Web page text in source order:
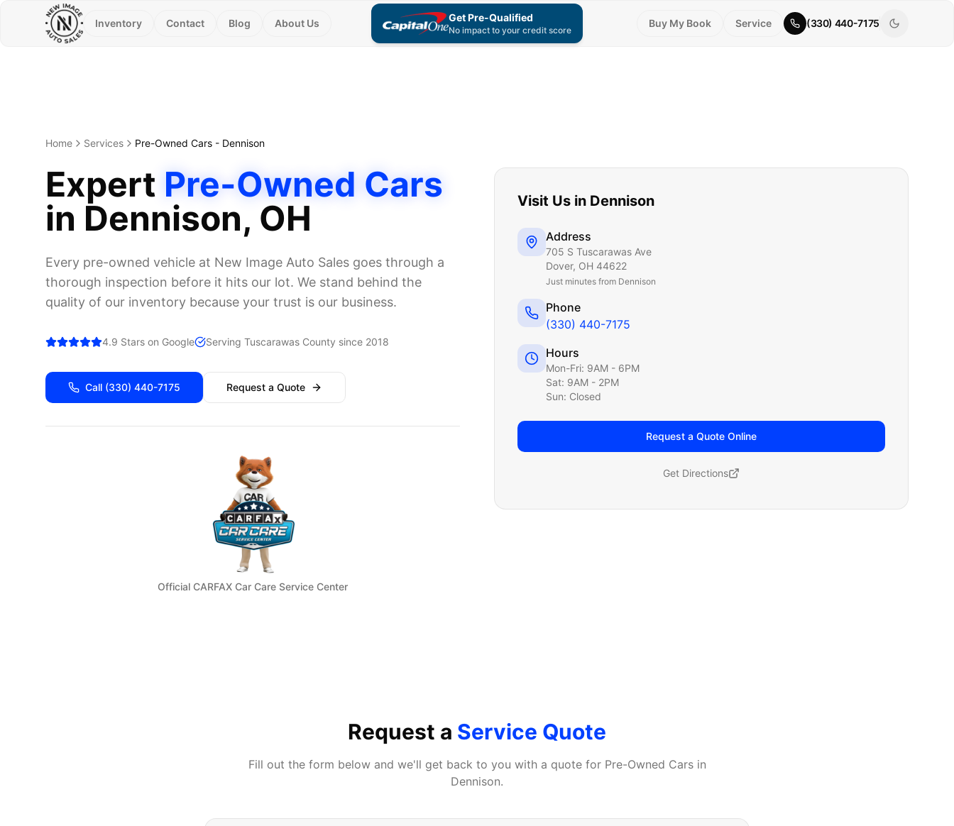
Inventory Contact Blog About Us Get Pre-Qualified
No impact to your credit score
Buy My Book Service (330) 440-7175
Home Services Pre-Owned Cars - Dennison
Expert Pre-Owned Cars
in Dennison, OH
Every pre-owned vehicle at New Image Auto Sales goes through a
thorough inspection before it hits our lot. We stand behind the
quality of our inventory because your trust is our business.
4.9 Stars on Google Serving Tuscarawas County since 2018
Call (330) 440-7175 Request a Quote
Official CARFAX Car Care Service Center
Visit Us in Dennison
Address
705 S Tuscarawas Ave
Dover, OH 44622
Just minutes from Dennison
Phone
(330) 440-7175
Hours
Mon-Fri: 9AM - 6PM
Sat: 9AM - 2PM
Sun: Closed
Request a Quote Online
Get Directions
Request a Service Quote
Fill out the form below and we'll get back to you with a quote for Pre-Owned Carsin
Dennison.